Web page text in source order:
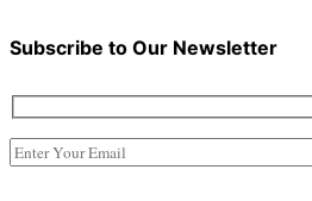
Subscribe to Our Newsletter